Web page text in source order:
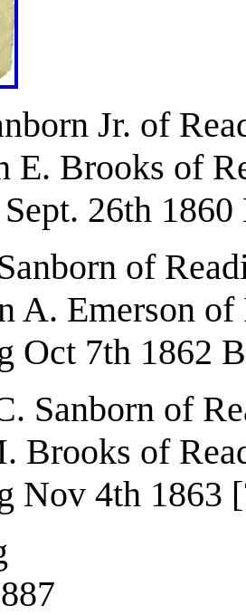
Jr. of
E. Brooks of
26th
of
A. Emerson of
Oct 7th 1862
Sanborn of
Brooks of
Nov 4th 1863